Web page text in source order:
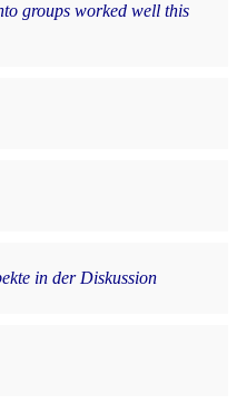
groups worked well this
in der Diskussion